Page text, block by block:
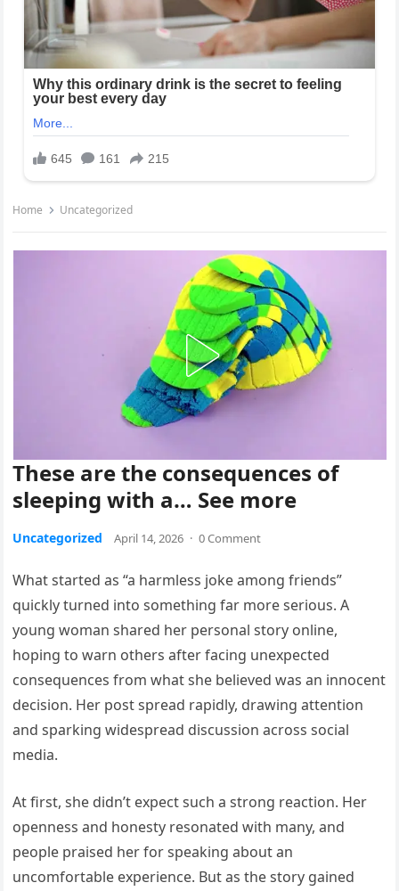
Home Uncategorized
These are the consequences of
sleeping with a… See more
Uncategorized April 14, 2026 · 0 Comment
What started as “a harmless joke among friends”
quickly turned into something far more serious. A
young woman shared her personal story online,
hoping to warn others after facing unexpected
consequences from what she believed was an innocent
decision. Her post spread rapidly, drawing attention
and sparking widespread discussion across social
media.
At first, she didn’t expect such a strong reaction. Her
openness and honesty resonated with many, and
people praised her for speaking about an
uncomfortable experience. But as the story gained